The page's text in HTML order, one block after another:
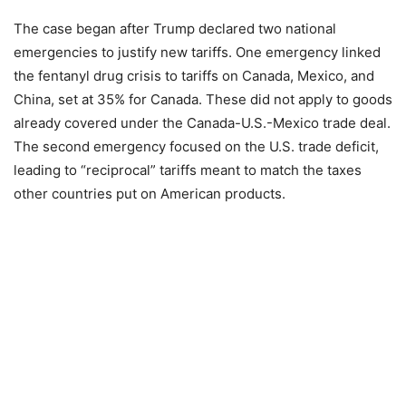
The case began after Trump declared two national
emergencies to justify new tariffs. One emergency linked
the fentanyl drug crisis to tariffs on Canada, Mexico, and
China, set at 35% for Canada. These did not apply to goods
already covered under the Canada-U.S.-Mexico trade deal.
The second emergency focused on the U.S. trade deficit,
leading to “reciprocal” tariffs meant to match the taxes
other countries put on American products.